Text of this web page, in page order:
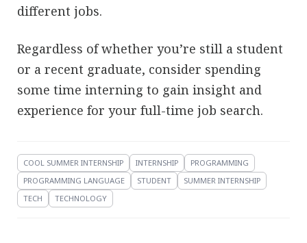
different jobs.
Regardless of whether you’re still a student
or a recent graduate, consider spending
some time interning to gain insight and
experience for your full-time job search.
COOL SUMMER INTERNSHIP INTERNSHIP
PROGRAMMING
PROGRAMMING LANGUAGE
STUDENT
SUMMER INTERNSHIP
TECH
TECHNOLOGY